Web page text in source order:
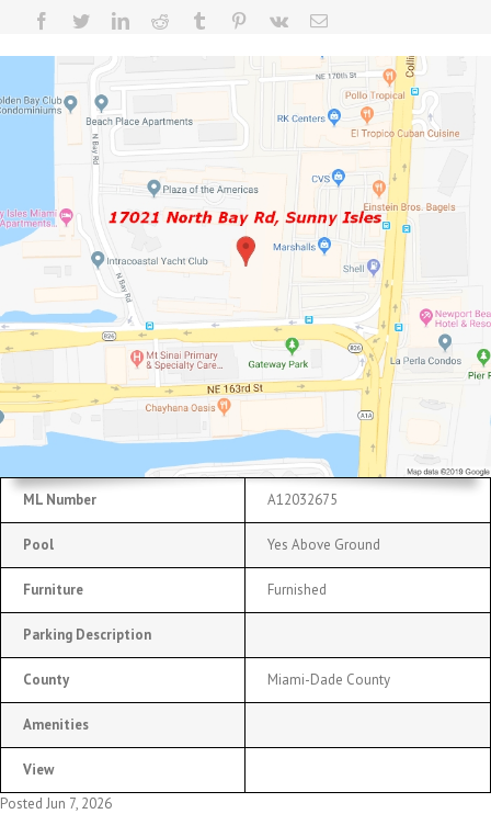
ML Number A12032675
Pool Yes Above Ground
Furniture Furnished
Parking Description
County Miami-Dade County
Amenities
View
Posted Jun 7, 2026